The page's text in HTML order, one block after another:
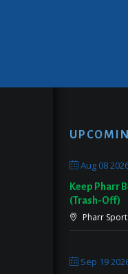
Aug 08
Keep Pharr
(Trash-Off)
Pharr
Sep 19